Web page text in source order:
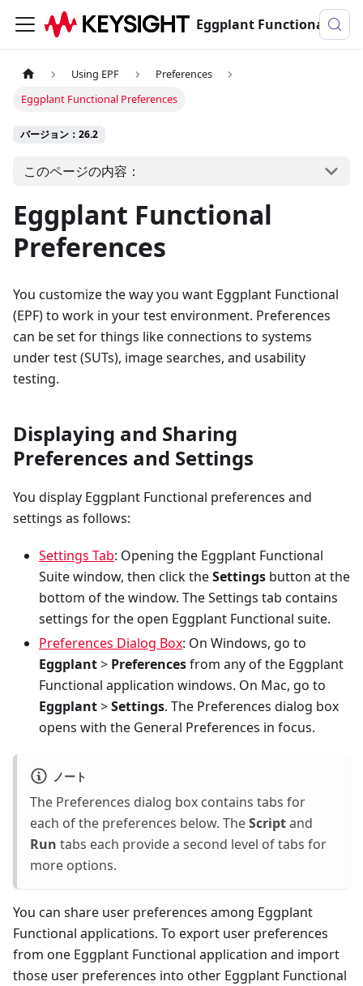
Eggplant Functionalのドキュメンテーション
Using EPF
Preferences
Eggplant Functional Preferences
バージョン：26.2
このページの内容：
Eggplant Functional
Preferences
You customize the way you want Eggplant Functional
(EPF) to work in your test environment. Preferences
can be set for things like connections to systems
under test (SUTs), image searches, and usability
testing.
Displaying and Sharing
Preferences and Settings
You display Eggplant Functional preferences and
settings as follows:
Settings Tab: Opening the Eggplant Functional
Suite window, then click theSettings button at the
bottom of the window. The Settings tab contains
settings for the open Eggplant Functional suite.
Preferences Dialog Box: On Windows, go to
Eggplant> Preferencesfrom any of the Eggplant
Functional application windows. On Mac, go to
Eggplant>Settings. The Preferences dialog box
opens with the General Preferences in focus.
ノート
The Preferences dialog box contains tabs for
each of the preferences below. TheScriptand
Run tabs each provide a second level of tabs for
more options.
You can share user preferences among Eggplant
Functional applications. To export user preferences
from one Eggplant Functional application and import
those user preferences into other Eggplant Functional